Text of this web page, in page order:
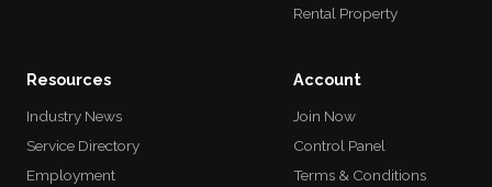
Rental Property
Resources
Industry News
Service Directory
Employment
Account
Join Now
Control Panel
Terms & Conditions